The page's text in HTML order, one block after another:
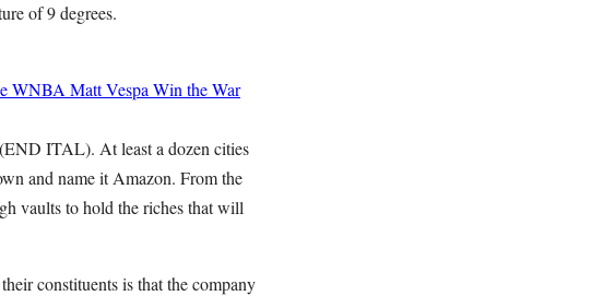
of 9 degrees.
WNBA Matt Vespa Win the War
ITAL). At least a dozen cities
and name it Amazon. From the
vaults to hold the riches that will
constituents is that the company